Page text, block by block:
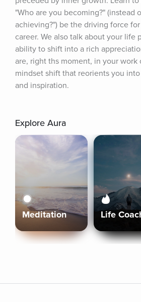
"Who are you becoming?" (instead
achieving?") be the driving force
career. We also talk about your life
ability to shift into a rich
are, right ths moment, in your work
mindset shift that reorients you
and inspiration.
Explore Aura
Meditation Life